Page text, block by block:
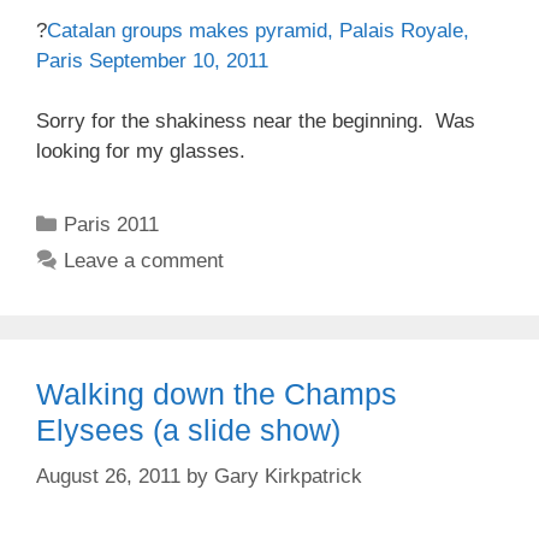
?Catalan groups makes pyramid, Palais Royale,
Paris September 10, 2011
Sorry for the shakiness near the beginning. Was
looking for my glasses.
Categories
Paris 2011
Leave a comment
Walking down the Champs
Elysees (a slide show)
August 26, 2011 by Gary Kirkpatrick